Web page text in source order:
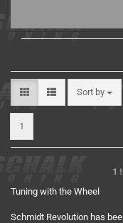
Sort by
1
1
Tuning with the Wheel
Schmidt Revolution has